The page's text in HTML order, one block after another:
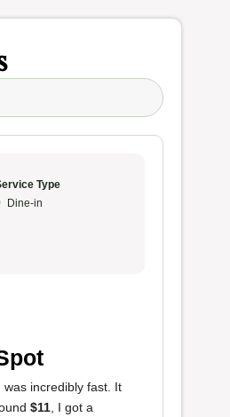
Type
Dine-in
was incredibly fast. It
$11 , I got a